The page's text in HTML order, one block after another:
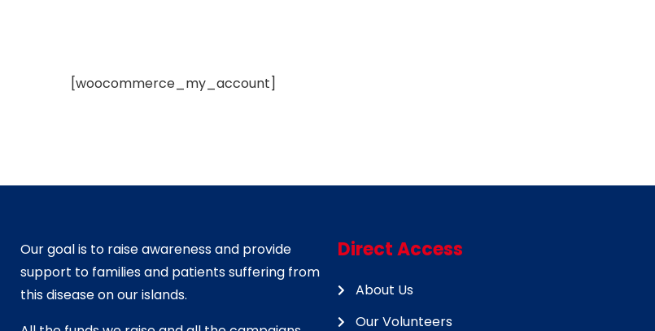
[woocommerce_my_account]
Our goal is to raise awareness and provide
support to families and patients suffering from
this disease on our islands.
Direct Access
About Us
Our Volunteers